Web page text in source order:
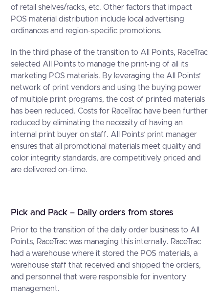
of retail shelves/racks, etc. Other factors that impact
POS material distribution include local advertising
ordinances and region-specific promotions.
In the third phase of the transition to All Points, RaceTrac
selected All Points to manage the print-ing of all its
marketing POS materials. By leveraging the All Points’
network of print vendors and using the buying power
of multiple print programs, the cost of printed materials
has been reduced. Costs for RaceTrac have been further
reduced by eliminating the necessity of having an
internal print buyer on staff. All Points’ print manager
ensures that all promotional materials meet quality and
color integrity standards, are competitively priced and
are delivered on-time.
Pick and Pack – Daily orders from stores
Prior to the transition of the daily order business to All
Points, RaceTrac was managing this internally. RaceTrac
had a warehouse where it stored the POS materials, a
warehouse staff that received and shipped the orders,
and personnel that were responsible for inventory
management.